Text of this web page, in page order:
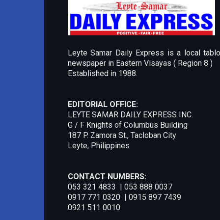
Leyte Samar Daily Express is a local
newspaper in Eastern Visayas ( Region 8 )
Established in 1988.
EDITORIAL OFFICE:
LEYTE SAMAR DAILY EXPRESS INC.
G / F Knights of Columbus Building
187 P. Zamora St., Tacloban City
Leyte, Philippines
CONTACT NUMBERS:
053 321 4833 | 053 888 0037
0917 771 0320 | 0915 897 7439
0921 511 0010